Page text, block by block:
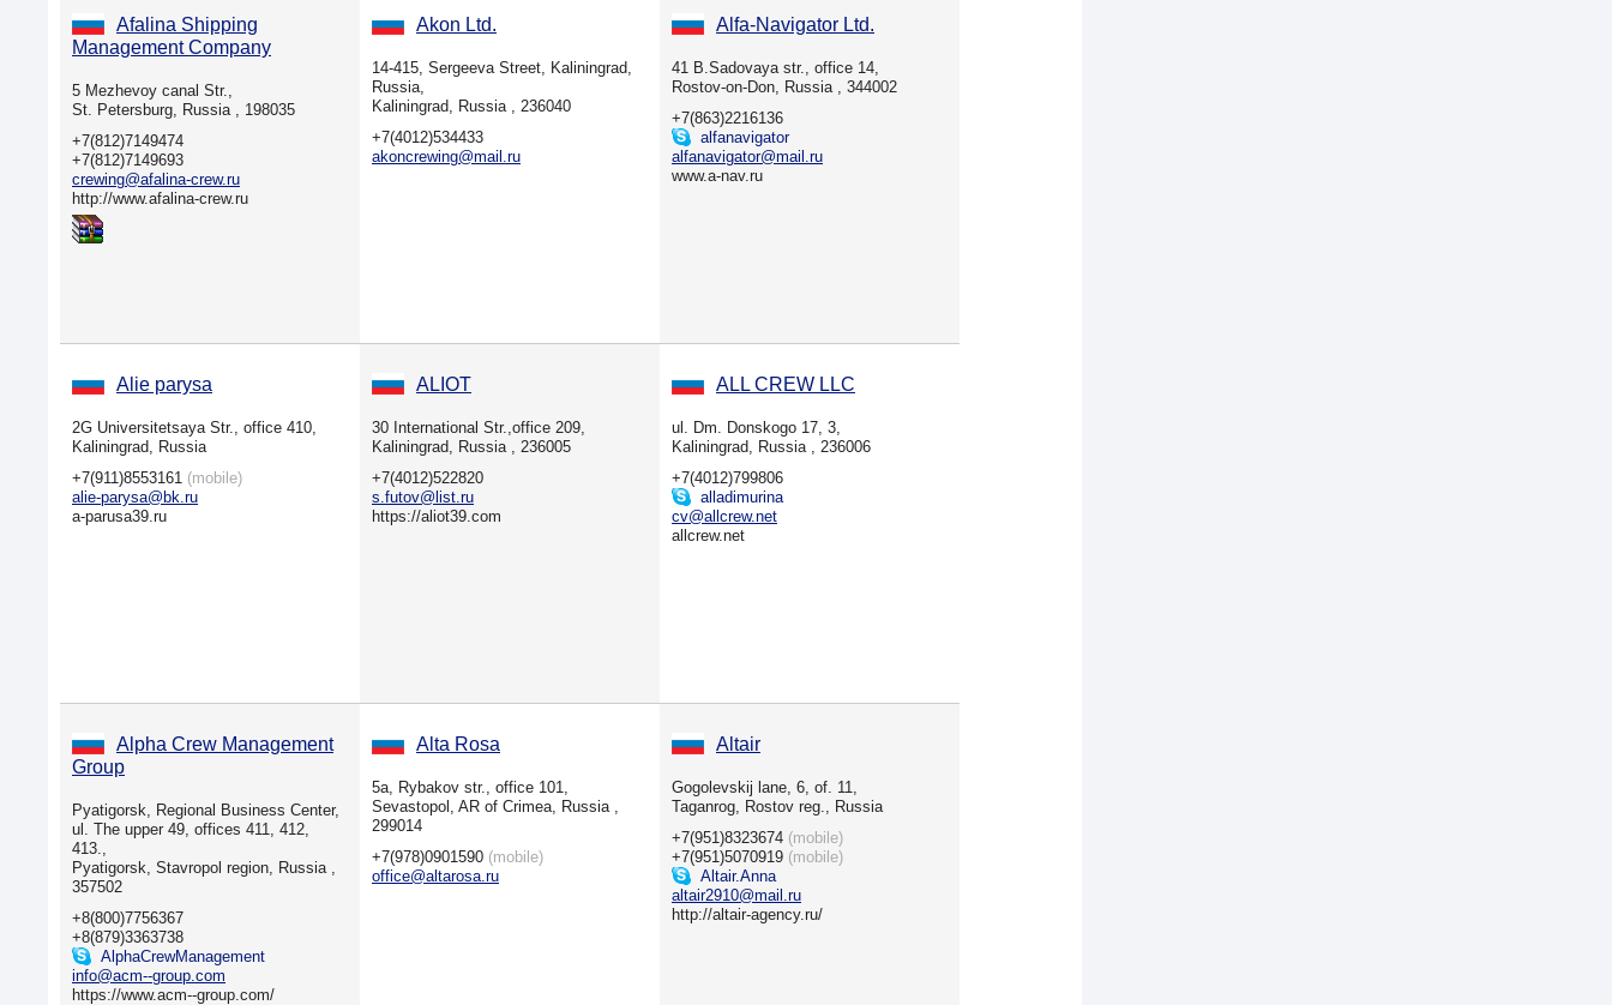
Afalina Shipping
Management Company
5 Mezhevoy canal Str.,
St. Petersburg, Russia , 198035
+7(812)7149474
+7(812)7149693
crewing@afalina-crew.ru
http://www.afalina-crew.ru
Akon Ltd.
14-415, Sergeeva Street, Kaliningrad,
Russia,
Kaliningrad, Russia , 236040
+7(4012)534433
akoncrewing@mail.ru
Alfa-Navigator Ltd.
41 B.Sadovaya str., office 14,
Rostov-on-Don, Russia , 344002
+7(863)2216136
alfanavigator
alfanavigator@mail.ru
www.a-nav.ru
Alie parysa
2G Universitetsaya Str., office 410,
Kaliningrad, Russia
+7(911)8553161 (mobile)
alie-parysa@bk.ru
a-parusa39.ru
ALIOT
30 International Str.,office 209,
Kaliningrad, Russia , 236005
+7(4012)522820
s.futov@list.ru
https://aliot39.com
ALL CREW LLC
ul. Dm. Donskogo 17, 3,
Kaliningrad, Russia , 236006
+7(4012)799806
alladimurina
cv@allcrew.net
allcrew.net
Alpha Crew Management
Group
Pyatigorsk, Regional Business Center,
ul. The upper 49, offices 411, 412,
413.,
Pyatigorsk, Stavropol region, Russia ,
357502
+8(800)7756367
+8(879)3363738
AlphaCrewManagement
info@acm--group.com
https://www.acm--group.com/
Alta Rosa
5a, Rybakov str., office 101,
Sevastopol, AR of Crimea, Russia ,
299014
+7(978)0901590 (mobile)
office@altarosa.ru
Altair
Gogolevskij lane, 6, of. 11,
Taganrog, Rostov reg., Russia
+7(951)8323674 (mobile)
+7(951)5070919 (mobile)
Altair.Anna
altair2910@mail.ru
http://altair-agency.ru/